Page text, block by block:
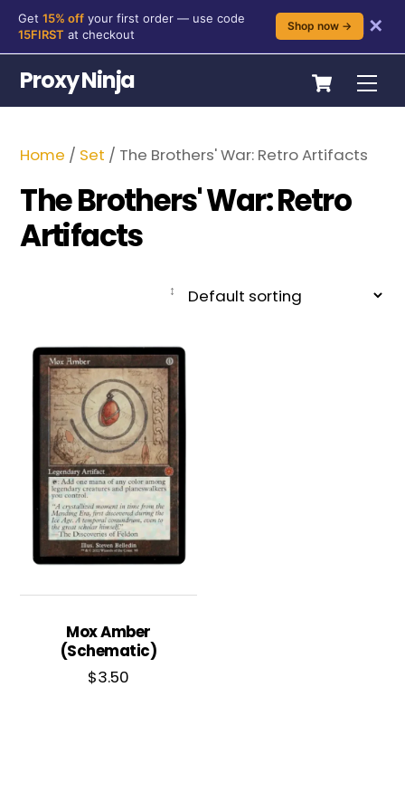
content
Get 15% off your first order — use code
15FIRST at checkout
Shop now → ✕
Cart
Proxy Ninja
Home / Set / The Brothers' War: Retro Artifacts
The Brothers' War: Retro
Artifacts
Mox Amber
(Schematic)
$3.50